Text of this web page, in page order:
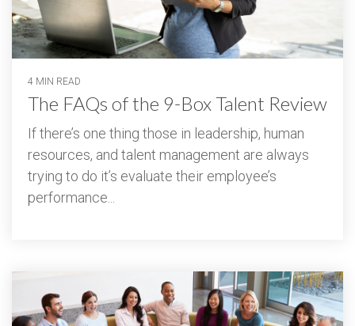
4 MIN READ
The FAQs of the 9-Box Talent Review
If there’s one thing those in leadership, human
resources, and talent management are always
trying to do it’s evaluate their employee’s
performance...